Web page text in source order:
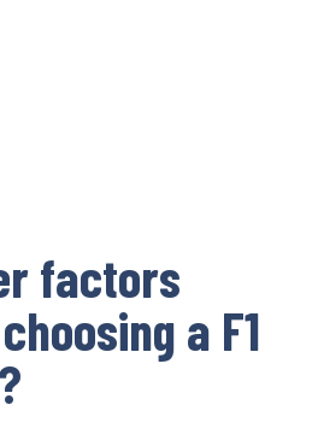
factors
a F1